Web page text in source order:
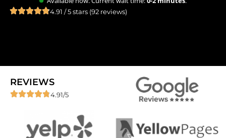
4.91 / 5 stars (92 reviews)
REVIEWS
4.91/5